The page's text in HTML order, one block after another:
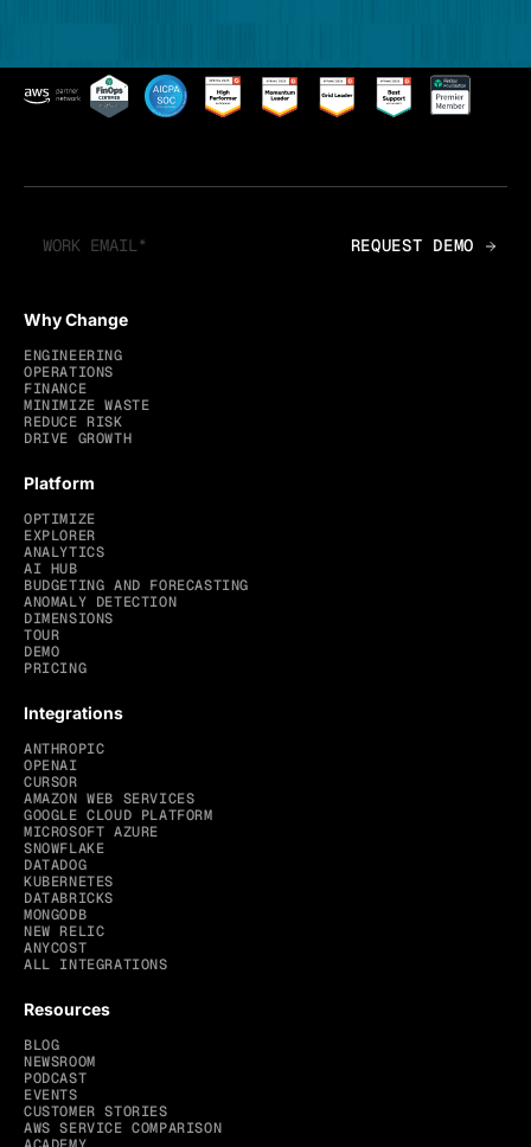
Why Change
ENGINEERING
OPERATIONS
FINANCE
MINIMIZE WASTE
REDUCE RISK
DRIVE GROWTH
Platform
OPTIMIZE
EXPLORER
ANALYTICS
AI HUB
BUDGETING AND FORECASTING
ANOMALY DETECTION
DIMENSIONS
TOUR
DEMO
PRICING
Integrations
ANTHROPIC
OPENAI
CURSOR
AMAZON WEB SERVICES
GOOGLE CLOUD PLATFORM
MICROSOFT AZURE
SNOWFLAKE
DATADOG
KUBERNETES
DATABRICKS
MONGODB
NEW RELIC
ANYCOST
ALL INTEGRATIONS
Resources
BLOG
NEWSROOM
PODCAST
EVENTS
CUSTOMER STORIES
AWS SERVICE COMPARISON